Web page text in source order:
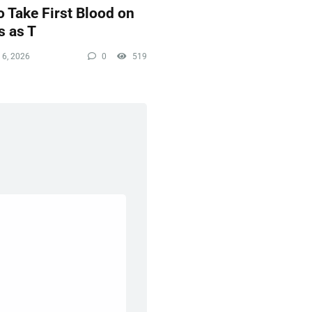
Take First Blood on
as T
2026 0 519